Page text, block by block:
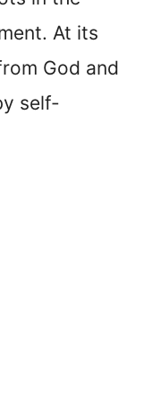
At its
God and
self-